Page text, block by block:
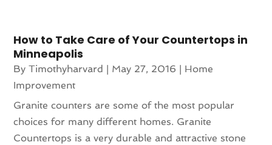
How to Take Care of Your Countertops in
Minneapolis
ByTimothyharvard May 27, 2016
Home
Improvement
Granite counters are some of the most popular
choices for many different homes. Granite
Countertops is a very durable and attractive stone